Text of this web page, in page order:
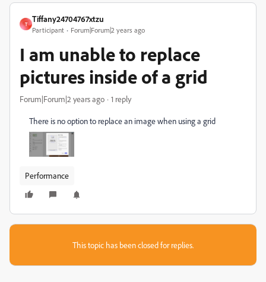
T
Tiffany24704767xtzu
Participant Forum|Forum|2 years ago
I am unable to replace
pictures inside of a grid
Forum|Forum|2 years ago 1 reply
There is no option to replace an image when using a grid
Performance
This topic has been closed for replies.